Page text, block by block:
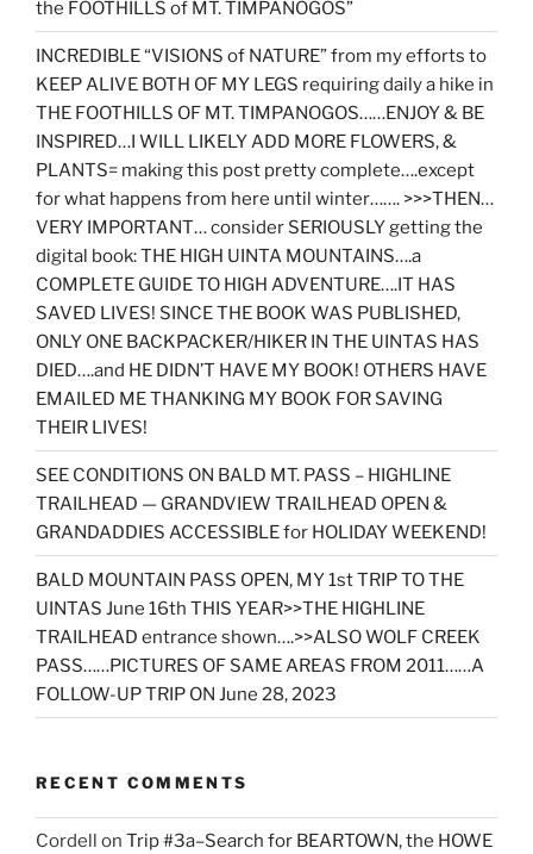
the FOOTHILLS of MT. TIMPANOGOS”
INCREDIBLE “VISIONS of NATURE” from my efforts to
KEEP ALIVE BOTH OF MY LEGS requiring daily a hike in
THE FOOTHILLS OF MT. TIMPANOGOS……ENJOY & BE
INSPIRED…I WILL LIKELY ADD MORE FLOWERS, &
PLANTS= making this post pretty complete….except
for what happens from here until winter……. >>>THEN…
VERY IMPORTANT… consider SERIOUSLY getting the
digital book: THE HIGH UINTA MOUNTAINS….a
COMPLETE GUIDE TO HIGH ADVENTURE….IT HAS
SAVED LIVES! SINCE THE BOOK WAS PUBLISHED,
ONLY ONE BACKPACKER/HIKER IN THE UINTAS HAS
DIED….and HE DIDN’T HAVE MY BOOK! OTHERS HAVE
EMAILED ME THANKING MY BOOK FOR SAVING
THEIR LIVES!
SEE CONDITIONS ON BALD MT. PASS – HIGHLINE
TRAILHEAD — GRANDVIEW TRAILHEAD OPEN &
GRANDADDIES ACCESSIBLE for HOLIDAY WEEKEND!
BALD MOUNTAIN PASS OPEN, MY 1st TRIP TO THE
UINTAS June 16th THIS YEAR>>THE HIGHLINE
TRAILHEAD entrance shown….>>ALSO WOLF CREEK
PASS……PICTURES OF SAME AREAS FROM 2011……A
FOLLOW-UP TRIP ON June 28, 2023
RECENT COMMENTS
Cordell on Trip #3a–Search for BEARTOWN, the HOWE